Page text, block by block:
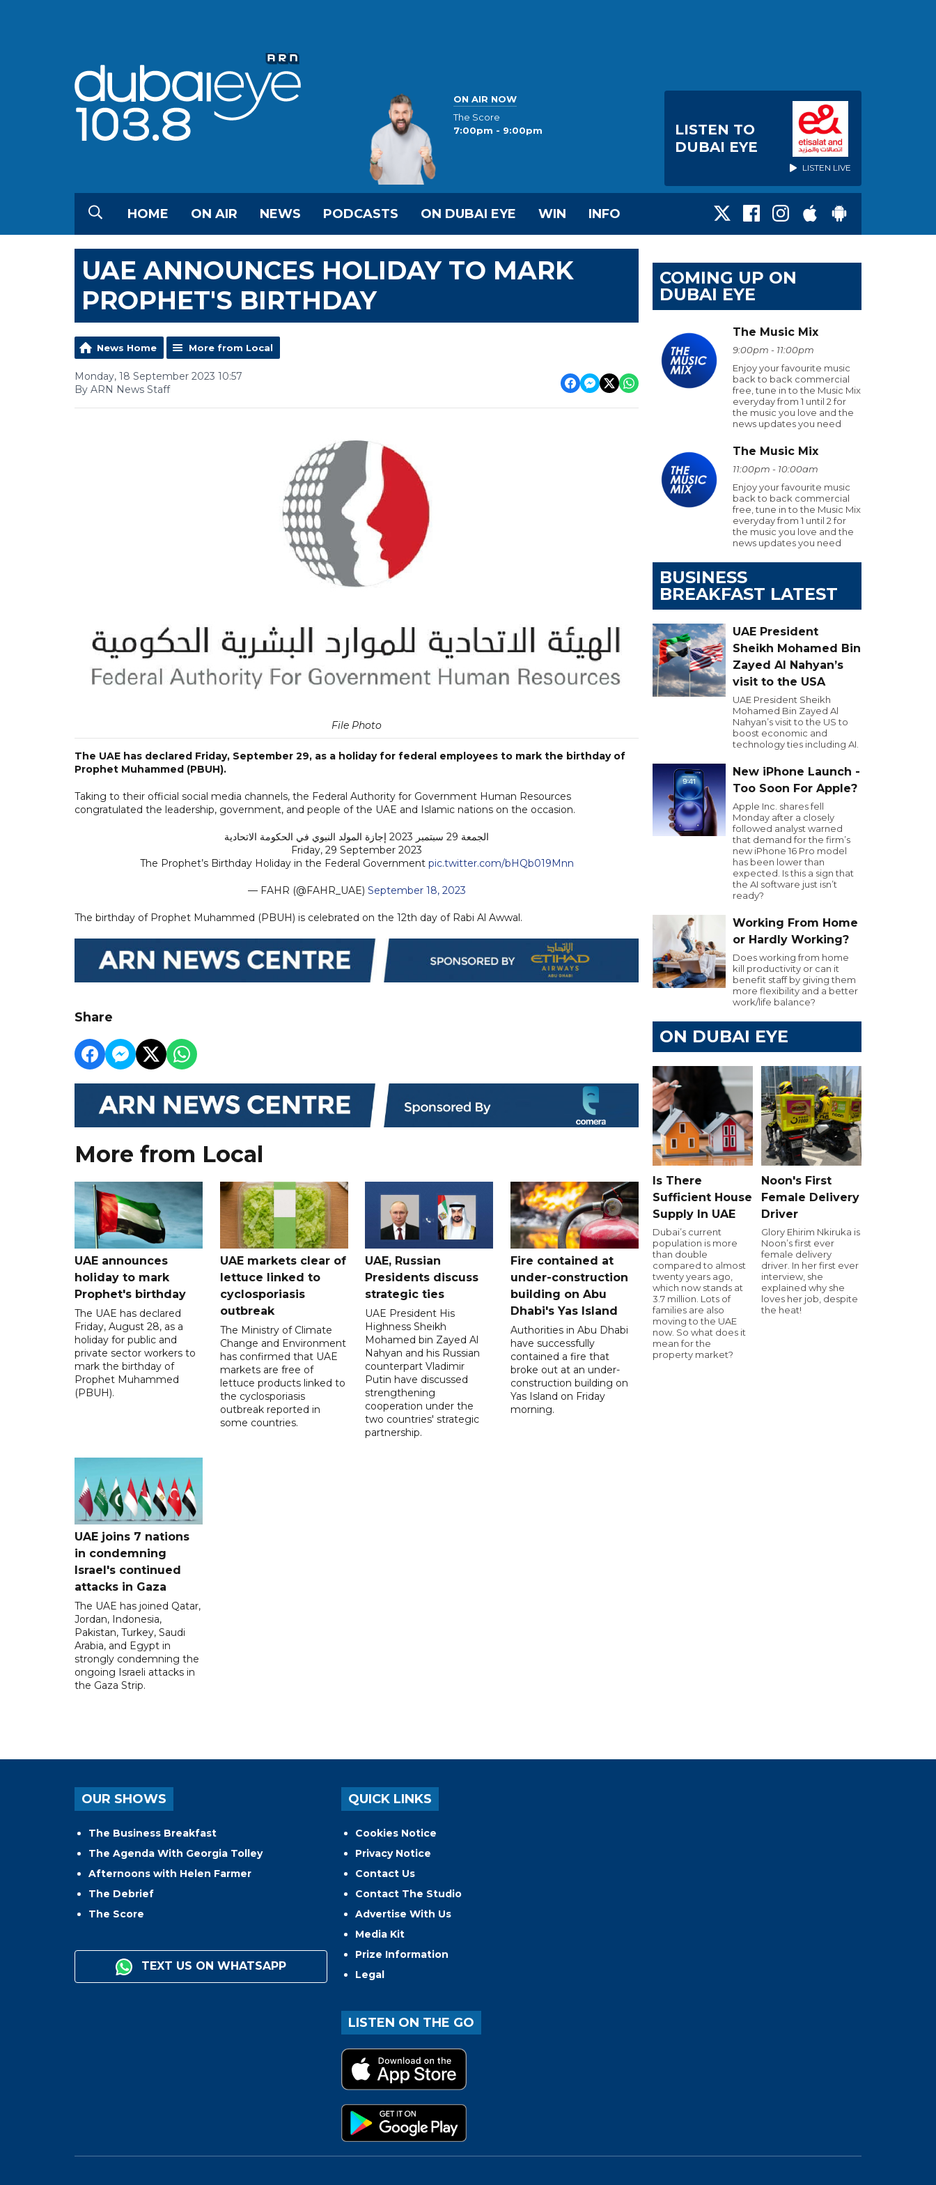
ON AIR NOW
The Score
7:00pm - 9:00pm
LISTEN TO
DUBAI EYE
LISTEN LIVE
HOME ON AIR NEWS PODCASTS ON DUBAI EYE WIN INFO
UAE ANNOUNCES HOLIDAY TO MARK
PROPHET'S BIRTHDAY
News Home More from Local
Monday, 18 September 2023 10:57
By ARN News Staff
File Photo
The UAE has declared Friday, September 29, as a holiday for federal employees to mark the birthday of
Prophet Muhammed (PBUH).
Taking to their official social media channels, the Federal Authority for Government Human Resources
congratulated the leadership, government, and people of the UAE and Islamic nations on the occasion.
الجمعة 29 سبتمبر 2023 إجازة المولد النبوي في الحكومة الاتحادية
Friday, 29 September 2023
The Prophet’s Birthday Holiday in the Federal Government pic.twitter.com/bHQb019Mnn
— FAHR (@FAHR_UAE) September 18, 2023
The birthday of Prophet Muhammed (PBUH) is celebrated on the 12th day of Rabi Al Awwal.
Share
More from Local
UAE announces
holiday to mark
Prophet's birthday
The UAE has declared
Friday, August 28, as a
holiday for public and
private sector workers to
mark the birthday of
Prophet Muhammed
(PBUH).
UAE markets clear of
lettuce linked to
cyclosporiasis
outbreak
The Ministry of Climate
Change and Environment
has confirmed that UAE
markets are free of
lettuce products linked to
the cyclosporiasis
outbreak reported in
some countries.
UAE, Russian
Presidents discuss
strategic ties
UAE President His
Highness Sheikh
Mohamed bin Zayed Al
Nahyan and his Russian
counterpart Vladimir
Putin have discussed
strengthening
cooperation under the
two countries' strategic
partnership.
Fire contained at
under-construction
building on Abu
Dhabi's Yas Island
Authorities in Abu Dhabi
have successfully
contained a fire that
broke out at an under-
construction building on
Yas Island on Friday
morning.
UAE joins 7 nations
in condemning
Israel's continued
attacks in Gaza
The UAE has joined Qatar,
Jordan, Indonesia,
Pakistan, Turkey, Saudi
Arabia, and Egypt in
strongly condemning the
ongoing Israeli attacks in
the Gaza Strip.
COMING UP ON
DUBAI EYE
The Music Mix
9:00pm - 11:00pm
Enjoy your favourite music
back to back commercial
free, tune in to the Music Mix
everyday from 1 until 2 for
the music you love and the
news updates you need
The Music Mix
11:00pm - 10:00am
Enjoy your favourite music
back to back commercial
free, tune in to the Music Mix
everyday from 1 until 2 for
the music you love and the
news updates you need
BUSINESS
BREAKFAST LATEST
UAE President
Sheikh Mohamed Bin
Zayed Al Nahyan’s
visit to the USA
UAE President Sheikh
Mohamed Bin Zayed Al
Nahyan’s visit to the US to
boost economic and
technology ties including AI.
New iPhone Launch -
Too Soon For Apple?
Apple Inc. shares fell
Monday after a closely
followed analyst warned
that demand for the firm’s
new iPhone 16 Pro model
has been lower than
expected. Is this a sign that
the AI software just isn’t
ready?
Working From Home
or Hardly Working?
Does working from home
kill productivity or can it
benefit staff by giving them
more flexibility and a better
work/life balance?
ON DUBAI EYE
Is There
Sufficient House
Supply In UAE
Dubai’s current
population is more
than double
compared to almost
twenty years ago,
which now stands at
3.7 million. Lots of
families are also
moving to the UAE
now. So what does it
mean for the
property market?
Noon's First
Female Delivery
Driver
Glory Ehirim Nkiruka is
Noon’s first ever
female delivery
driver. In her first ever
interview, she
explained why she
loves her job, despite
the heat!
OUR SHOWS
The Business Breakfast
The Agenda With Georgia Tolley
Afternoons with Helen Farmer
The Debrief
The Score
TEXT US ON WHATSAPP
QUICK LINKS
Cookies Notice
Privacy Notice
Contact Us
Contact The Studio
Advertise With Us
Media Kit
Prize Information
Legal
LISTEN ON THE GO